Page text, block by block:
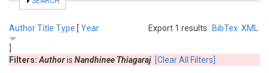
Export 1 results: BibTex XML
AuthorTitle Type [ Year
Filters: Authoris Nandhinee Thiagaraj [Clear All Filters]